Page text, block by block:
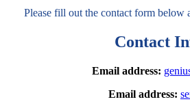
Please fill out the contact form below
Contact
Email address:
Email address: